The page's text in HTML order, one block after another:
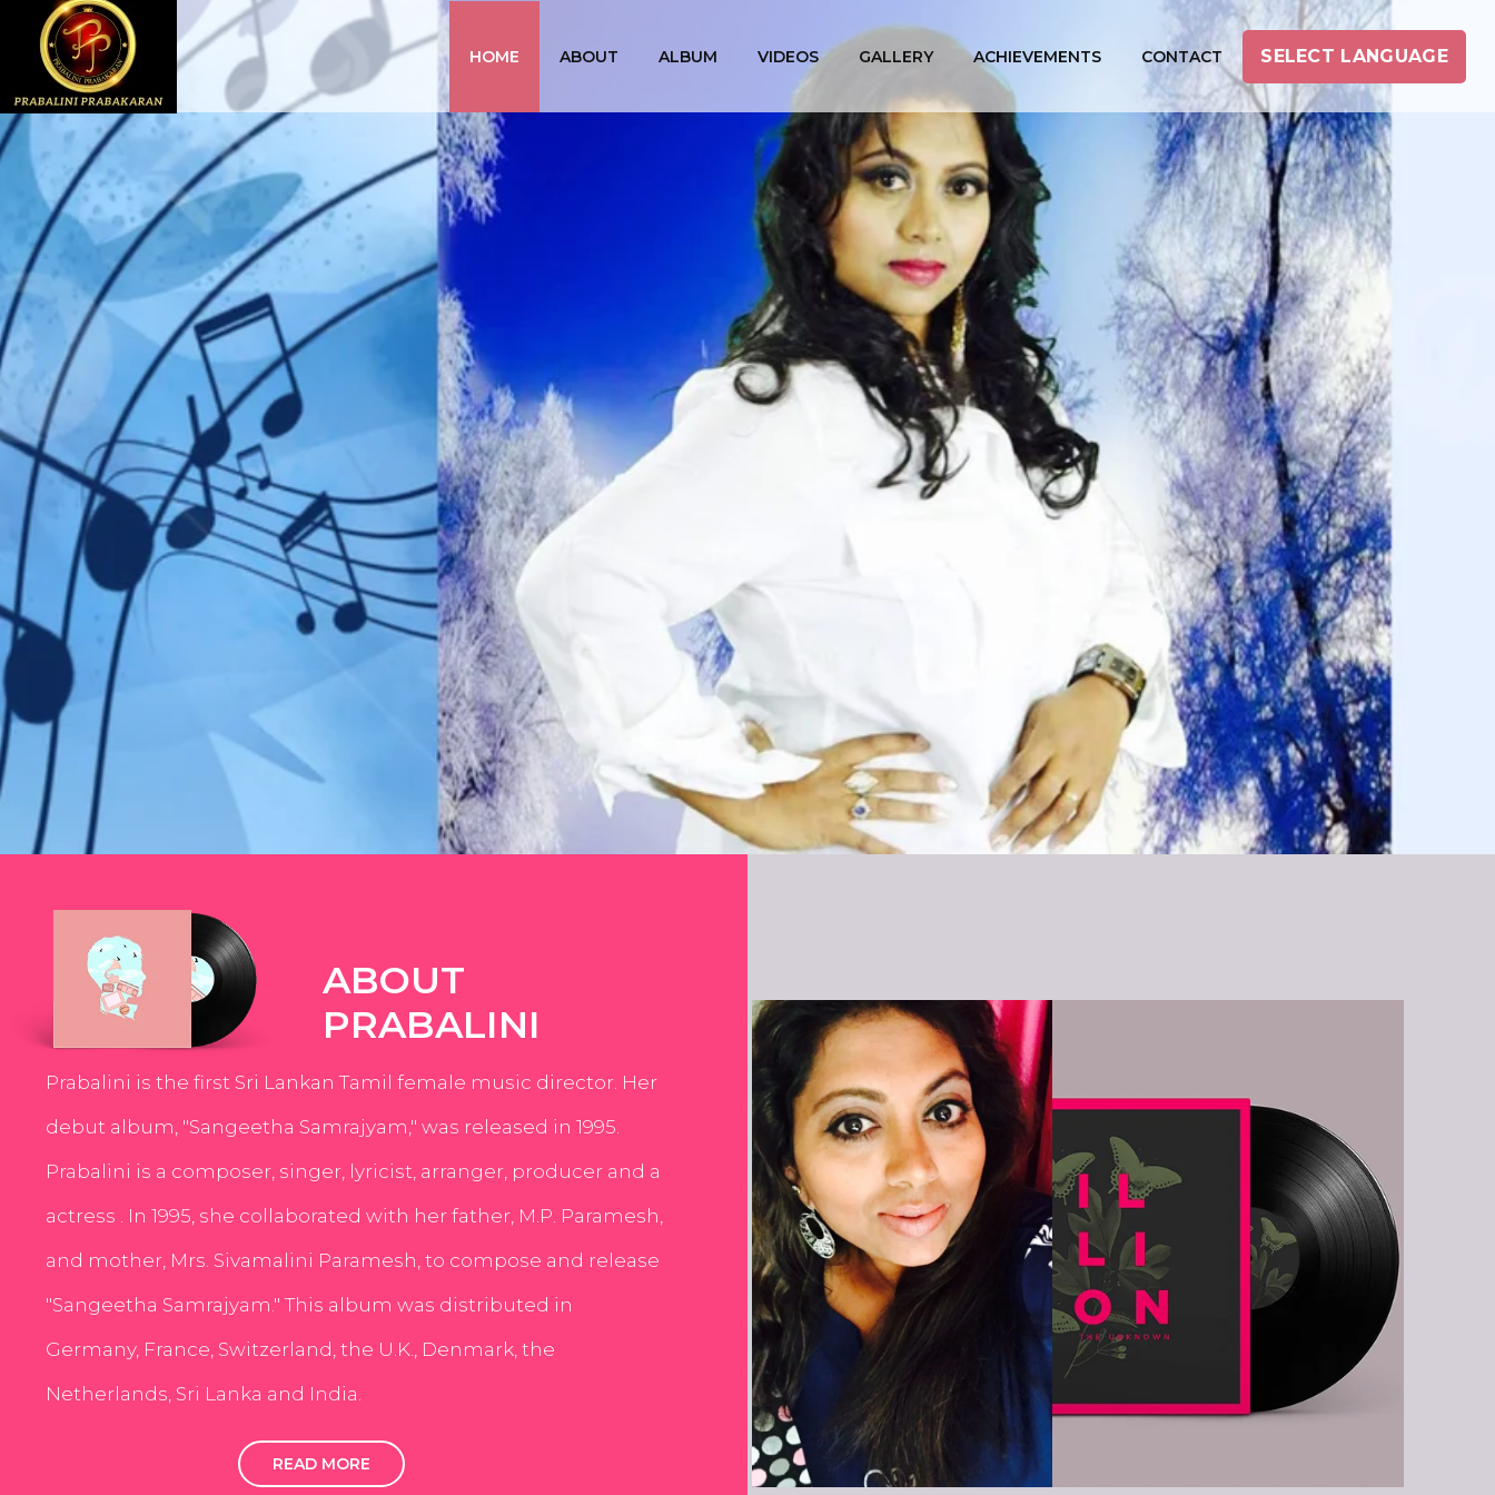
HOME ABOUT ALBUM VIDEOS GALLERY ACHIEVEMENTS CONTACT SELECT LANGUAGE
INSTAGRAM
FACEBOOK
YOUTUBE
TWITTER
ABOUT
PRABALINI
Prabalini is the first Sri Lankan Tamil female music director. Her
debut album, "Sangeetha Samrajyam," was released in 1995.
Prabalini is a composer, singer, lyricist, arranger, producer and a
actress . In 1995, she collaborated with her father, M.P. Paramesh,
and mother, Mrs. Sivamalini Paramesh, to compose and release
"Sangeetha Samrajyam." This album was distributed in
Germany, France, Switzerland, the U.K., Denmark, the
Netherlands, Sri Lanka and India.
READ MORE